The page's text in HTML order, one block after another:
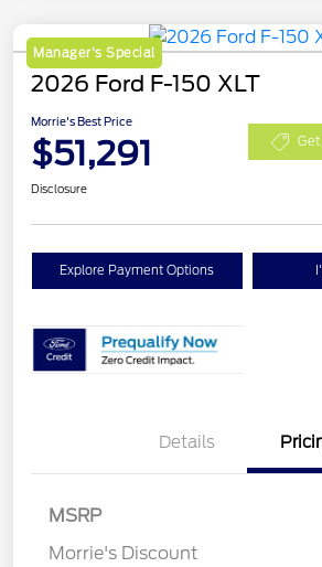
Manager's Special
2026 Ford F-150 XLT
Morrie's Best Price
$51,291 Get
Disclosure
Explore Payment Options
Details
MSRP
Morrie's Discount